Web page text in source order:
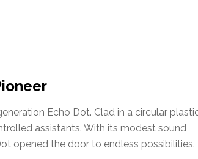
Echo Dot. Clad in a circular
assistants. With its modest sound
opened the door to endless possibilities.